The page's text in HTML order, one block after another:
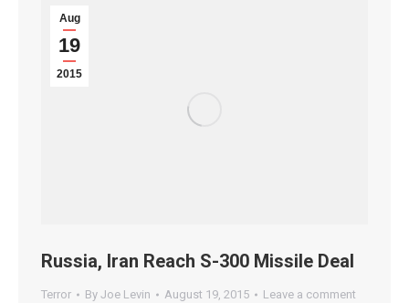
Aug
19
2015
Russia, Iran Reach S-300 Missile Deal
Terror By Joe Levin August 19, 2015 Leave a comment